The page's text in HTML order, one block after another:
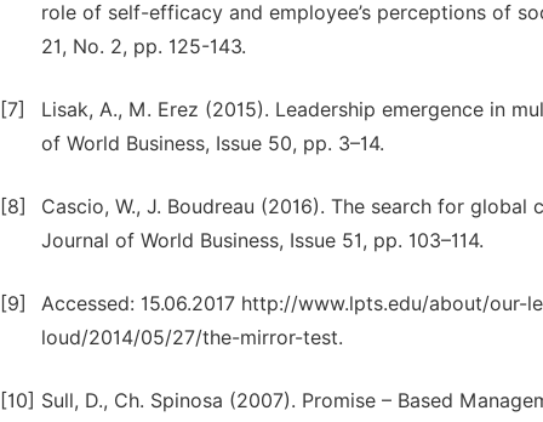
role of self-efficacy and employee’s perceptions of
21, No. 2, pp. 125-143.
[7]
Lisak, A., M. Erez (2015). Leadership emergence in
of World Business, Issue 50, pp. 3–14.
[8]
Cascio, W., J. Boudreau (2016). The search for
Journal of World Business, Issue 51, pp. 103–114.
[9]
Accessed: 15.06.2017 http://www.lpts.edu/about/
loud/2014/05/27/the-mirror-test.
[10] Sull, D., Ch. Spinosa (2007). Promise – Based